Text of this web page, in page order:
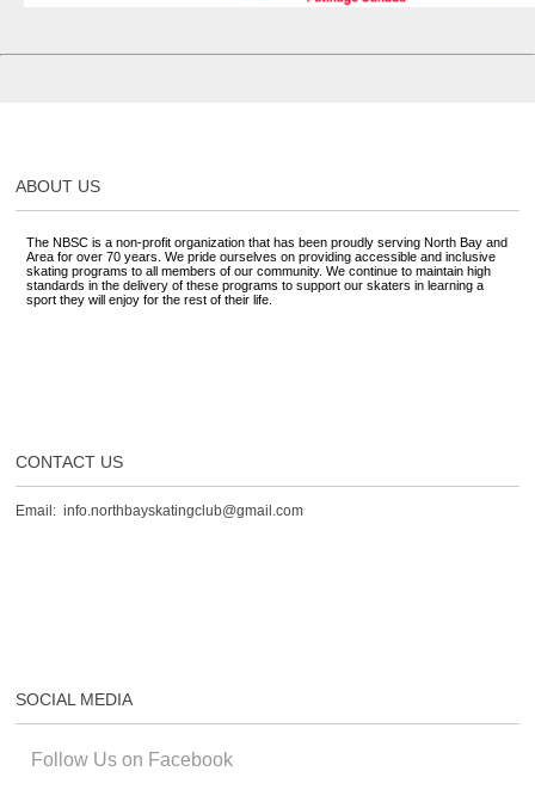
ABOUT US
The NBSC is a non-profit organization that has been proudly serving North Bay and
Area for over 70 years. We pride ourselves on providing accessible and inclusive
skating programs to all members of our community. We continue to maintain high
standards in the delivery of these programs to support our skaters in learning a
sport they will enjoy for the rest of their life.
CONTACT US
Email: info.northbayskatingclub@gmail.com
SOCIAL MEDIA
Follow Us on Facebook